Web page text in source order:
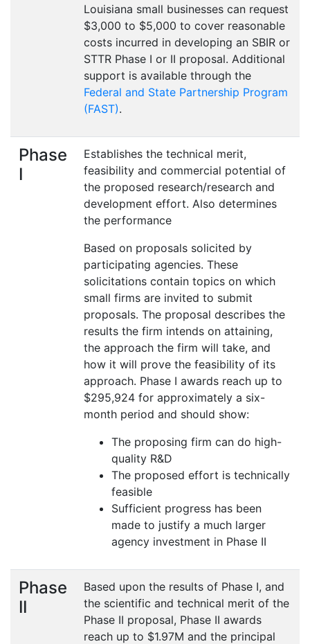
Louisiana small businesses can request
$3,000 to $5,000 to cover reasonable
costs incurred in developing an SBIR or
STTR Phase I or II proposal. Additional
support is available through the
Federal and State Partnership Program
(FAST).
Phase
I
Establishes the technical merit,
feasibility and commercial potential of
the proposed research/research and
development effort. Also determines
the performance
Based on proposals solicited by
participating agencies. These
solicitations contain topics on which
small firms are invited to submit
proposals. The proposal describes the
results the firm intends on attaining,
the approach the firm will take, and
how it will prove the feasibility of its
approach. Phase I awards reach up to
$295,924 for approximately a six-
month period and should show:
The proposing firm can do high-
quality R&D
The proposed effort is technically
feasible
Sufficient progress has been
made to justify a much larger
agency investment in Phase II
Phase
II
Based upon the results of Phase I, and
the scientific and technical merit of the
Phase II proposal, Phase II awards
reach up to $1.97M and the principal